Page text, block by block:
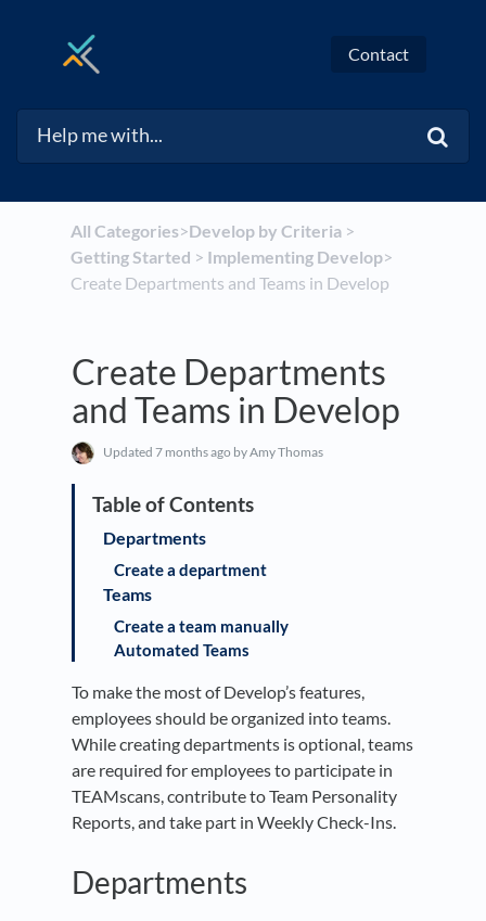
Contact
All Categories​>​​Develop by Criteria​ > ​
Getting Started ​ > ​ ​Implementing Develop​>​
Create Departments and Teams in Develop
Create Departments
and Teams in Develop
Updated 7 months ago by Amy Thomas
Departments
Create a department
Teams
Create a team manually
Automated Teams
To make the most of Develop’s features,
employees should be organized into teams.
While creating departments is optional, teams
are required for employees to participate in
TEAMscans, contribute to Team Personality
Reports, and take part in Weekly Check-Ins.
Departments